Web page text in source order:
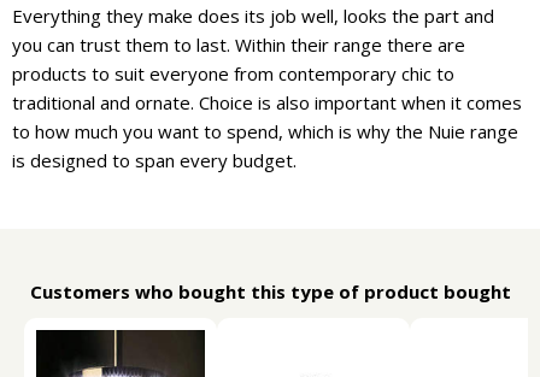
Everything they make does its job well, looks the part and
you can trust them to last. Within their range there are
products to suit everyone from contemporary chic to
traditional and ornate. Choice is also important when it comes
to how much you want to spend, which is why the Nuie range
is designed to span every budget.
Customers who bought this type of product bought